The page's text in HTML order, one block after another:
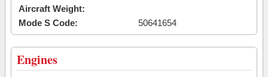
Aircraft Weight:
Mode S Code:
50641654
Engines